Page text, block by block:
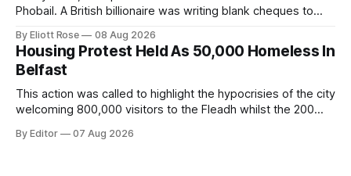
Phobail. A British billionaire was writing blank cheques to
crime of refusing to platform a British organisation pushing a
British culture-war.
By Eliott Rose 08 Aug 2026
Housing Protest Held As 50,000 Homeless In
Belfast
This action was called to highlight the hypocrisies of the city
welcoming 800,000 visitors to the Fleadh whilst the 200
have still been given little or no support and a further
By Editor 07 Aug 2026